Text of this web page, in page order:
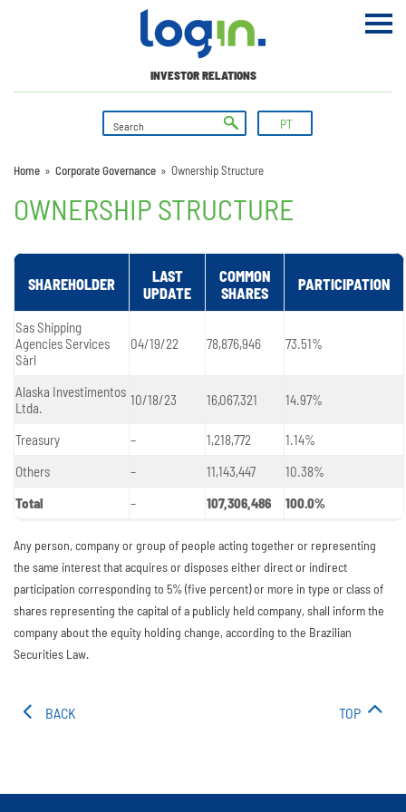
INVESTOR RELATIONS
PT
Home » Corporate Governance » Ownership Structure
OWNERSHIP STRUCTURE
SHAREHOLDER
LAST
UPDATE
COMMON
SHARES
PARTICIPATION
Sas Shipping
Agencies Services
Sàrl
04/19/22 78,876,946 73.51%
Alaska Investimentos
Ltda.
10/18/23 16,067,321 14.97%
Treasury – 1,218,772
1.14%
Others
– 11,143,447
10.38%
Total
– 107,306,486 100.0%
Any person, company or group of people acting together or representing
the same interest that acquires or disposes either direct or indirect
participation corresponding to 5% (five percent) or more in type or class of
shares representing the capital of a publicly held company, shall inform the
company about the equity holding change, according to the Brazilian
Securities Law.
BACK TOP